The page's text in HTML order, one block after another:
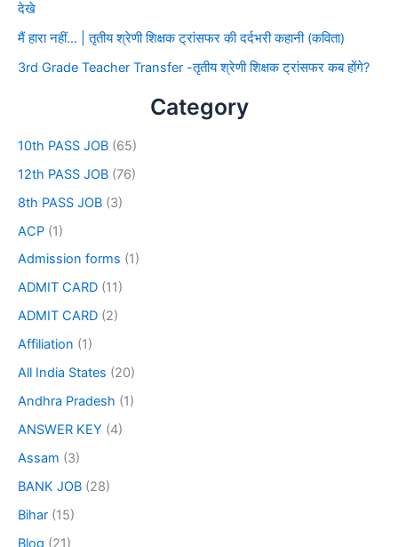
देखे
मैं हारा नहीं… | तृतीय श्रेणी शिक्षक ट्रांसफर की दर्दभरी कहानी (कविता)
3rd Grade Teacher Transfer -तृतीय श्रेणी शिक्षक ट्रांसफर कब होंगे?
Category
10th PASS JOB (65)
12th PASS JOB (76)
8th PASS JOB (3)
ACP (1)
Admission forms (1)
ADMIT CARD (11)
ADMIT CARD (2)
Affiliation (1)
All India States (20)
Andhra Pradesh (1)
ANSWER KEY (4)
Assam (3)
BANK JOB (28)
Bihar (15)
Blog (21)